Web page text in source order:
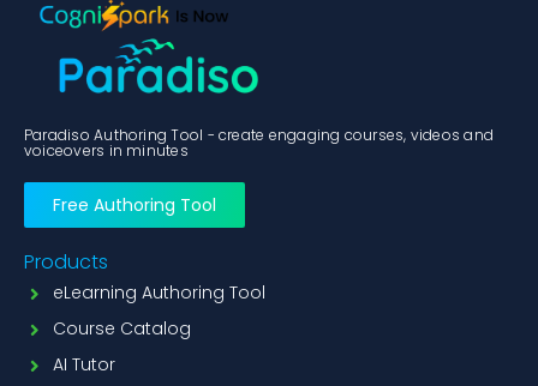
Paradiso Authoring Tool - create engaging courses, videos and
voiceovers in minutes
Free Authoring Tool
Products
eLearning Authoring Tool
Course Catalog
AI Tutor